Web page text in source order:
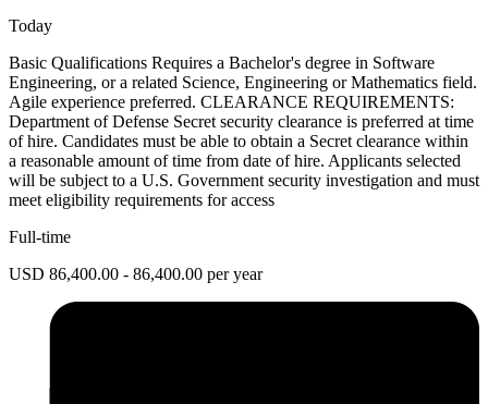
Today
Basic Qualifications Requires a Bachelor's degree in Software
Engineering, or a related Science, Engineering or Mathematics field.
Agile experience preferred. CLEARANCE REQUIREMENTS:
Department of Defense Secret security clearance is preferred at time
of hire. Candidates must be able to obtain a Secret clearance within
a reasonable amount of time from date of hire. Applicants selected
will be subject to a U.S. Government security investigation and must
meet eligibility requirements for access
Full-time
USD 86,400.00 - 86,400.00 per year